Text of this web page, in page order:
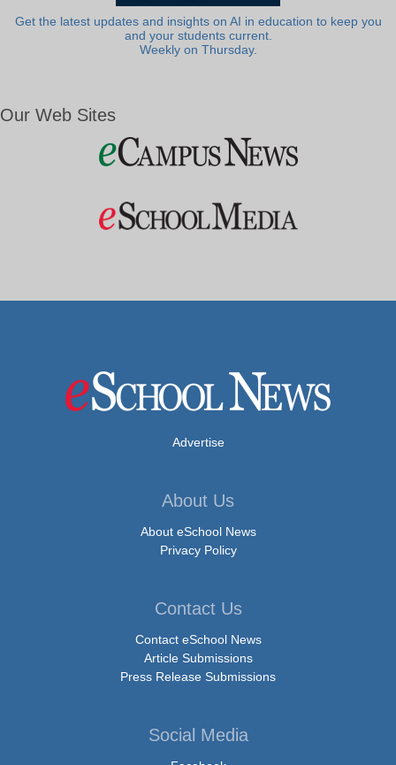
Get the latest updates and insights on AI in education to keep you
and your students current.
Weekly on Thursday.
Our Web Sites
Advertise
About Us
About eSchool News
Privacy Policy
Contact Us
Contact eSchool News
Article Submissions
Press Release Submissions
Social Media